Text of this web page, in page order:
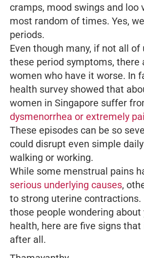
cramps, mood swings and loo
most random of times. Yes,
periods.
Even though many, if not all
these period symptoms, there
women who have it worse. In
health survey showed that
women in Singapore suffer
dysmenorrhea or extremely
These episodes can be so
could disrupt even simple
walking or working.
While some menstrual pains
serious underlying causes,
to strong uterine contractions.
those people wondering
health, here are five signs that
after all.